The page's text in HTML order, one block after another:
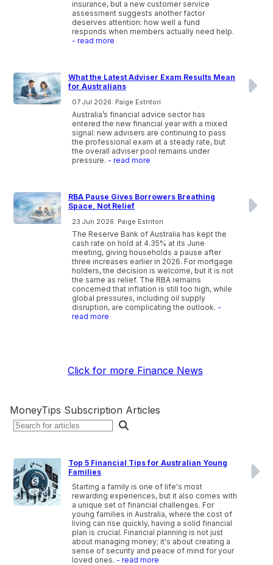
insurance, but a new customer service
assessment suggests another factor
deserves attention: how well a fund
responds when members actually need help.
- read more
What the Latest Adviser Exam Results Mean
for Australians
07 Jul 2026: Paige Estritori
Australia’s financial advice sector has
entered the new financial year with a mixed
signal: new advisers are continuing to pass
the professional exam at a steady rate, but
the overall adviser pool remains under
pressure. - read more
RBA Pause Gives Borrowers Breathing
Space, Not Relief
23 Jun 2026: Paige Estritori
The Reserve Bank of Australia has kept the
cash rate on hold at 4.35% at its June
meeting, giving households a pause after
three increases earlier in 2026. For mortgage
holders, the decision is welcome, but it is not
the same as relief. The RBA remains
concerned that inflation is still too high, while
global pressures, including oil supply
disruption, are complicating the outlook. -
read more
Click for more Finance News
MoneyTips Subscription Articles
Top 5 Financial Tips for Australian Young
Families
Starting a family is one of life's most
rewarding experiences, but it also comes with
a unique set of financial challenges. For
young families in Australia, where the cost of
living can rise quickly, having a solid financial
plan is crucial. Financial planning is not just
about managing money; it's about creating a
sense of security and peace of mind for your
loved ones. - read more